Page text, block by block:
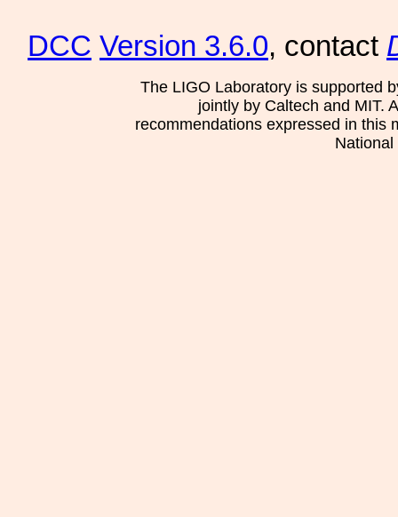
DCC Version 3.6.0, contact
The LIGO Laboratory is supported
jointly by Caltech and MIT.
recommendations expressed in this